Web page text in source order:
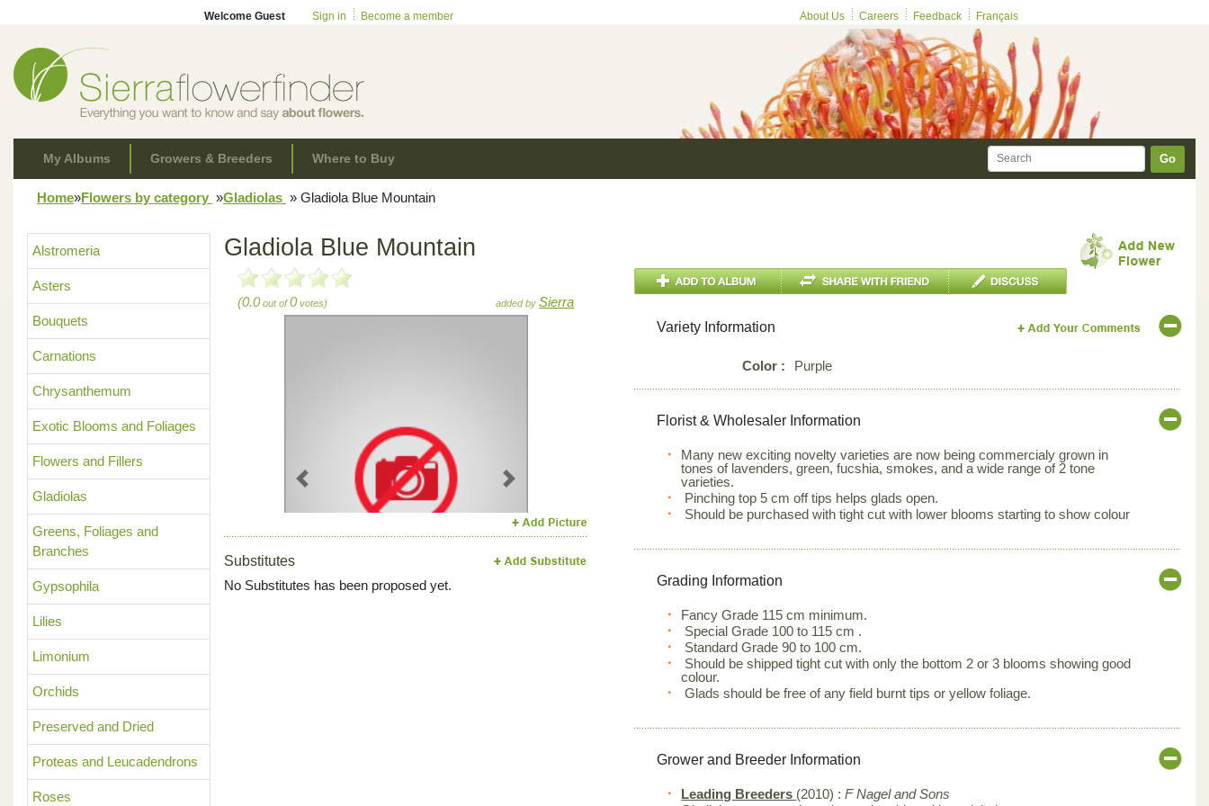
Welcome Guest Sign in Become a member About Us Careers Feedback Français
My Albums Growers & Breeders Where to Buy Go
Home»Flowers by category »Gladiolas » Gladiola Blue Mountain
Alstromeria
Asters
Bouquets
Carnations
Chrysanthemum
Exotic Blooms and Foliages
Flowers and Fillers
Gladiolas
Greens, Foliages and
Branches
Gypsophila
Lilies
Limonium
Orchids
Preserved and Dried
Proteas and Leucadendrons
Roses
Gladiola Blue Mountain
(0.0out of0votes) added bySierra
Previous Next
Substitutes
No Substitutes has been proposed yet.
Variety Information
Color : Purple
Florist & Wholesaler Information
Many new exciting novelty varieties are now being commercialy grown in
tones of lavenders, green, fucshia, smokes, and a wide range of 2 tone
varieties.
Pinching top 5 cm off tips helps glads open.
Should be purchased with tight cut with lower blooms starting to show colour
Grading Information
Fancy Grade 115 cm minimum.
Special Grade 100 to 115 cm .
Standard Grade 90 to 100 cm.
Should be shipped tight cut with only the bottom 2 or 3 blooms showing good
colour.
Glads should be free of any field burnt tips or yellow foliage.
Grower and Breeder Information
Leading Breeders (2010) :F Nagel and Sons